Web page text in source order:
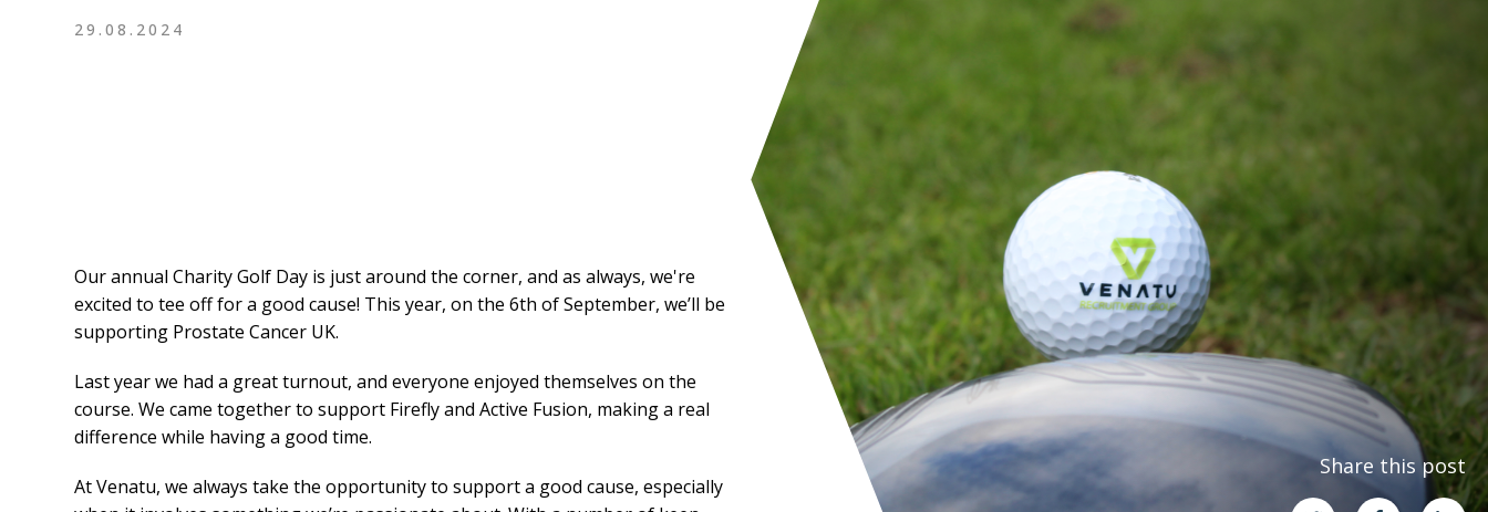
29.08.2024
Share this post
Our annual Charity Golf Day is just around the corner, and as always, we're
excited to tee off for a good cause! This year, on the 6th of September, we’ll be
supporting Prostate Cancer UK.
Last year we had a great turnout, and everyone enjoyed themselves on the
course. We came together to support Firefly and Active Fusion, making a real
difference while having a good time.
At Venatu, we always take the opportunity to support a good cause, especially